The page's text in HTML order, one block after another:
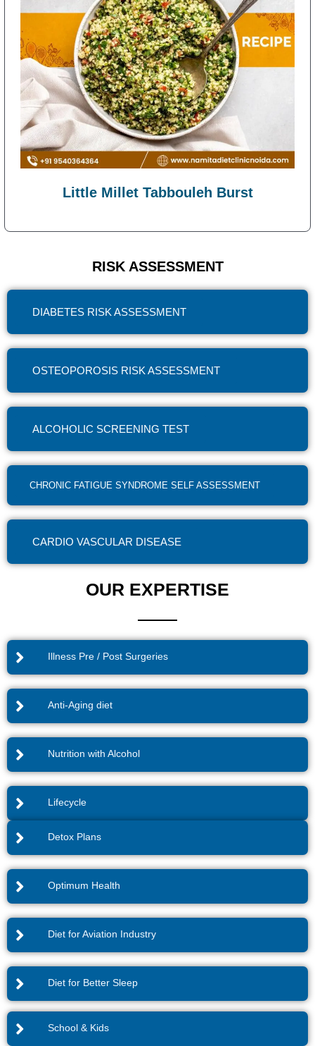
Little Millet Tabbouleh Burst
RISK ASSESSMENT
DIABETES RISK ASSESSMENT
OSTEOPOROSIS RISK ASSESSMENT
ALCOHOLIC SCREENING TEST
CHRONIC FATIGUE SYNDROME SELF ASSESSMENT
CARDIO VASCULAR DISEASE
OUR EXPERTISE
Illness Pre / Post Surgeries
Anti-Aging diet
Nutrition with Alcohol
Lifecycle
Detox Plans
Optimum Health
Diet for Aviation Industry
Diet for Better Sleep
School & Kids